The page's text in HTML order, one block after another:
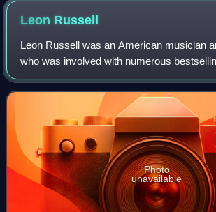
Leon Russell
Leon Russell was an American musician
who was involved with numerous
his 60-year career that spanned multiple
rock and roll, country, gospel
Photo
unavailable